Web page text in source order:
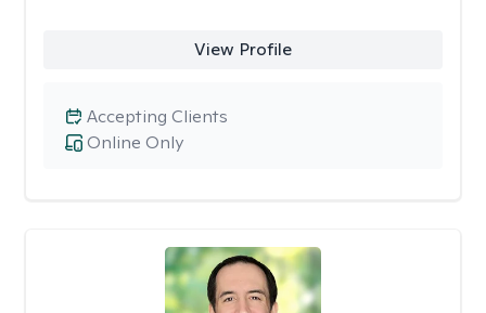
View Profile
Online Only
Accepting Clients